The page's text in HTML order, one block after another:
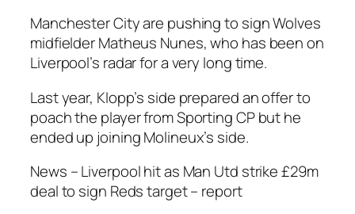
Manchester City are pushing to sign Wolves
midfielder Matheus Nunes, who has been on
Liverpool’s radar for a very long time.
Last year, Klopp’s side prepared an offer to
poach the player from Sporting CP but he
ended up joining Molineux’s side.
News – Liverpool hit as Man Utd strike £29m
deal to sign Reds target – report